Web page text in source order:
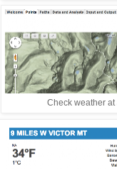
Check weather